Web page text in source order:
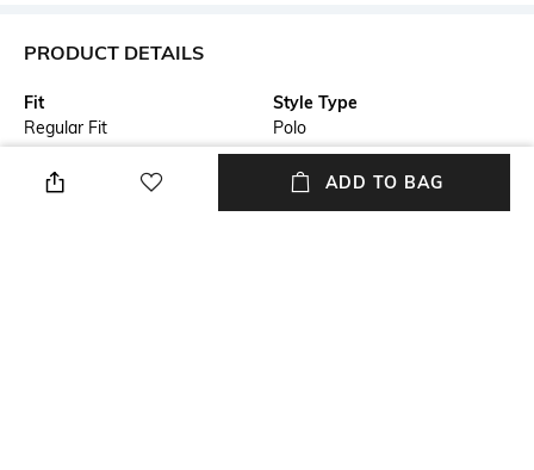
PRODUCT DETAILS
Fit
Regular Fit
Style Type
Polo
Sleeve
Length ADD TO BAG